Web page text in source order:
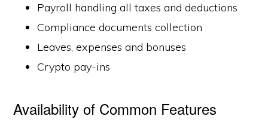
Payroll handling all taxes and deductions
Compliance documents collection
Leaves, expenses and bonuses
Crypto pay-ins
Availability of Common Features